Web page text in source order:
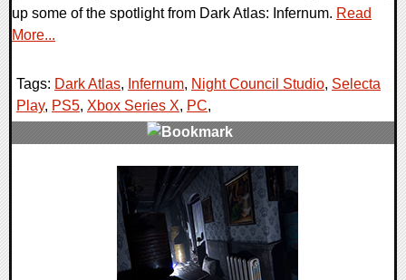
up some of the spotlight from Dark Atlas: Infernum. Read
More...
Tags: Dark Atlas, Infernum, Night Council Studio, Selecta
Play, PS5, Xbox Series X, PC,